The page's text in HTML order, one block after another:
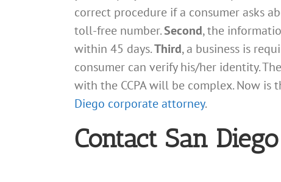
correct procedure if a consumer asks
toll-free number.Second, the
within 45 days.Third, a business is
consumer can verify his/her identity.
with the CCPA will be complex. Now
Diego corporate attorney.
Contact San